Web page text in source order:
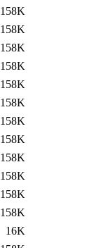
158K
158K
158K
158K
158K
158K
158K
158K
158K
158K
158K
158K
16K